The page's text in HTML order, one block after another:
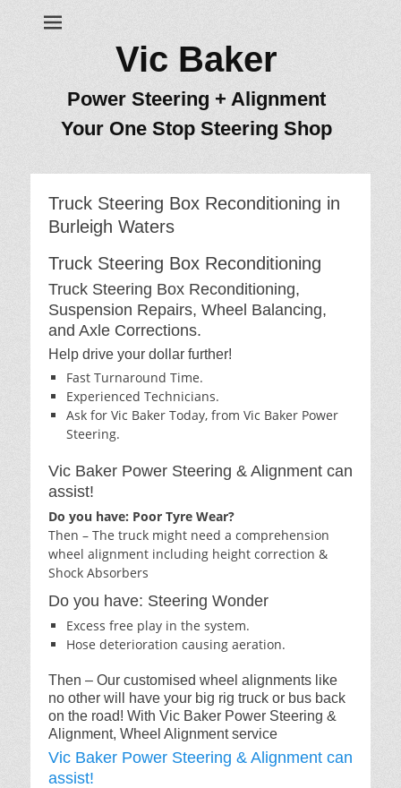
Vic Baker
Power Steering + Alignment
Your One Stop Steering Shop
Truck Steering Box Reconditioning in
Burleigh Waters
Truck Steering Box Reconditioning
Truck Steering Box Reconditioning,
Suspension Repairs, Wheel Balancing,
and Axle Corrections.
Help drive your dollar further!
Fast Turnaround Time.
Experienced Technicians.
Ask for Vic Baker Today, from Vic Baker Power
Steering.
Vic Baker Power Steering & Alignment can
assist!
Do you have: Poor Tyre Wear?
Then – The truck might need a comprehension
wheel alignment including height correction &
Shock Absorbers
Do you have: Steering Wonder
Excess free play in the system.
Hose deterioration causing aeration.
Then – Our customised wheel alignments like
no other will have your big rig truck or bus back
on the road! With Vic Baker Power Steering &
Alignment, Wheel Alignment service
Vic Baker Power Steering & Alignment can
assist!